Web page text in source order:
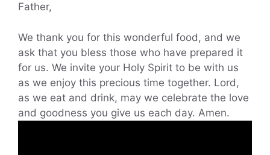
Father,
We thank you for this wonderful food, and we
ask that you bless those who have prepared it
for us. We invite your Holy Spirit to be with us
as we enjoy this precious time together. Lord,
as we eat and drink, may we celebrate the love
and goodness you give us each day. Amen.